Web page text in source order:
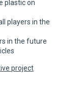
plastic on
players in the
in the future
project